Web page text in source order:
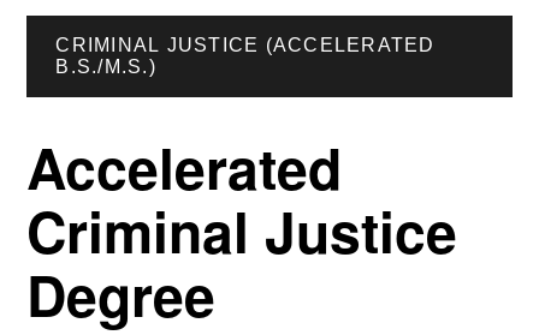
CRIMINAL JUSTICE (ACCELERATED
B.S./M.S.)
Accelerated
Criminal Justice
Degree